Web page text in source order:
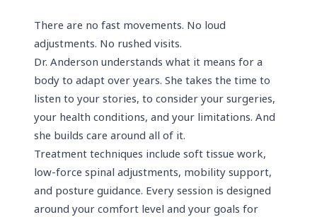
There are no fast movements. No loud
adjustments. No rushed visits.
Dr. Anderson understands what it means for a
body to adapt over years. She takes the time to
listen to your stories, to consider your surgeries,
your health conditions, and your limitations. And
she builds care around all of it.
Treatment techniques include soft tissue work,
low-force spinal adjustments, mobility support,
and posture guidance. Every session is designed
around your comfort level and your goals for